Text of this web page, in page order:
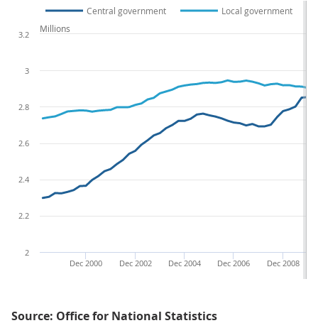
Central government Local government
Dec 2008
Dec 2006
Dec 2004
Dec 2002
Dec 2000
2
2.2
2.4
2.6
2.8
3
3.2
Millions
Source: Office for National Statistics